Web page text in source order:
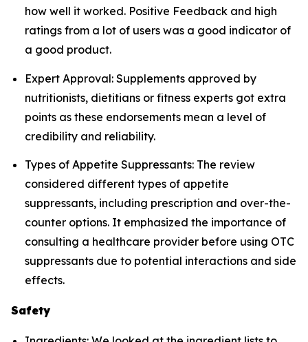
how well it worked. Positive Feedback and high
ratings from a lot of users was a good indicator of
a good product.
Expert Approval: Supplements approved by
nutritionists, dietitians or fitness experts got extra
points as these endorsements mean a level of
credibility and reliability.
Types of Appetite Suppressants: The review
considered different types of appetite
suppressants, including prescription and over-the-
counter options. It emphasized the importance of
consulting a healthcare provider before using OTC
suppressants due to potential interactions and side
effects.
Safety